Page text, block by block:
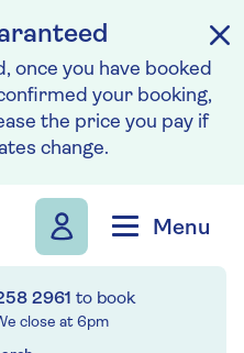
once you have booked
your booking,
the price you pay if
change.
Menu
2961 to book
close at6pm